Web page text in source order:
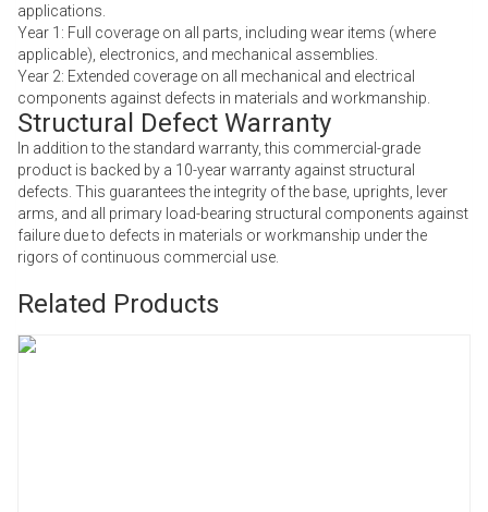
applications.
Year 1: Full coverage on all parts, including wear items (where
applicable), electronics, and mechanical assemblies.
Year 2: Extended coverage on all mechanical and electrical
components against defects in materials and workmanship.
Structural Defect Warranty
In addition to the standard warranty, this commercial-grade
product is backed by a 10-year warranty against structural
defects. This guarantees the integrity of the base, uprights, lever
arms, and all primary load-bearing structural components against
failure due to defects in materials or workmanship under the
rigors of continuous commercial use.
Related Products